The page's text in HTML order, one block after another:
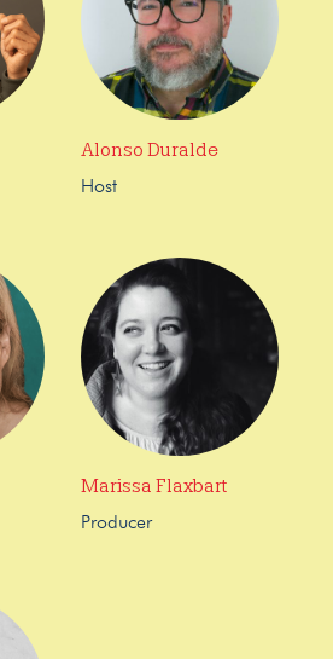
Alonso Duralde
Host
Marissa Flaxbart
Producer